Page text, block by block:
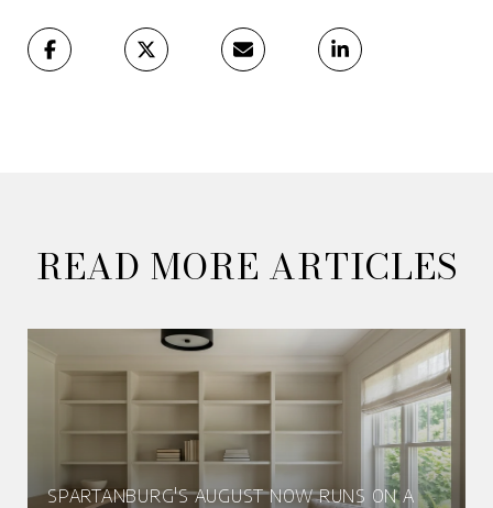
READ MORE ARTICLES
SPARTANBURG'S AUGUST NOW RUNS ON A